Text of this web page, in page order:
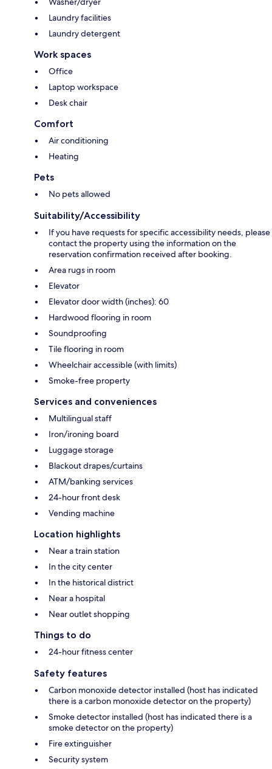
Laundry facilities
Laundry detergent
Work spaces
Office
Laptop workspace
Desk chair
Comfort
Air conditioning
Heating
Pets
No pets allowed
Suitability/Accessibility
If you have requests for specific accessibility needs, please
contact the property using the information on the
reservation confirmation received after booking.
Area rugs in room
Elevator
Elevator door width (inches): 60
Hardwood flooring in room
Soundproofing
Tile flooring in room
Wheelchair accessible (with limits)
Smoke-free property
Services and conveniences
Multilingual staff
Iron/ironing board
Luggage storage
Blackout drapes/curtains
ATM/banking services
24-hour front desk
Vending machine
Location highlights
Near a train station
In the city center
In the historical district
Near a hospital
Near outlet shopping
Things to do
24-hour fitness center
Safety features
Carbon monoxide detector installed (host has indicated
there is a carbon monoxide detector on the property)
Smoke detector installed (host has indicated there is a
smoke detector on the property)
Fire extinguisher
Security system